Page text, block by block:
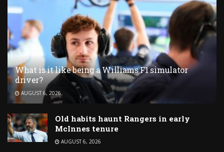
What is it like being a Williams F1 simulator
driver?
AUGUST 6, 2026
Old habits haunt Rangers in early
McInnes tenure
AUGUST 6, 2026